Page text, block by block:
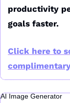
productivity
goals faster.
Click here to
AI Image Generator